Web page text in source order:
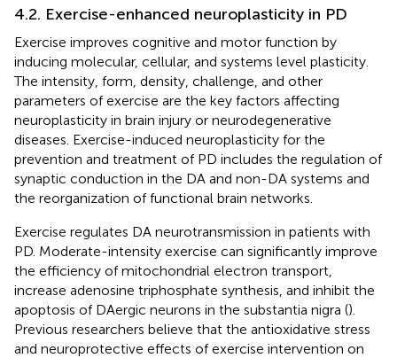
4.2. Exercise-enhanced neuroplasticity in PD
Exercise improves cognitive and motor function by
inducing molecular, cellular, and systems level plasticity.
The intensity, form, density, challenge, and other
parameters of exercise are the key factors affecting
neuroplasticity in brain injury or neurodegenerative
diseases. Exercise-induced neuroplasticity for the
prevention and treatment of PD includes the regulation of
synaptic conduction in the DA and non-DA systems and
the reorganization of functional brain networks.
Exercise regulates DA neurotransmission in patients with
PD. Moderate-intensity exercise can significantly improve
the efficiency of mitochondrial electron transport,
increase adenosine triphosphate synthesis, and inhibit the
apoptosis of DAergic neurons in the substantia nigra ().
Previous researchers believe that the antioxidative stress
and neuroprotective effects of exercise intervention on